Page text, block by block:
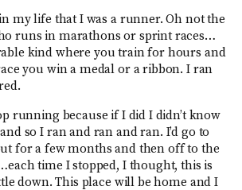
my life that I was a runner. Oh not the
runs in marathons or sprint races…
kind where you train for hours and
you win a medal or a ribbon. I ran
running because if I did I didn’t know
so I ran and ran and ran. I’d go to
for a few months and then off to the
time I stopped, I thought, this is
down. This place will be home and I